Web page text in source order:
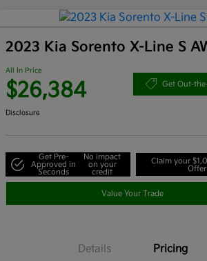
2023 Kia Sorento X-Line S
All In Price
$26,384 Get Out-
Disclosure
Get Pre-
Approved in
Seconds
No impact
on your
credit
Claim your
Offer
Value Your Trade
Details Pricing